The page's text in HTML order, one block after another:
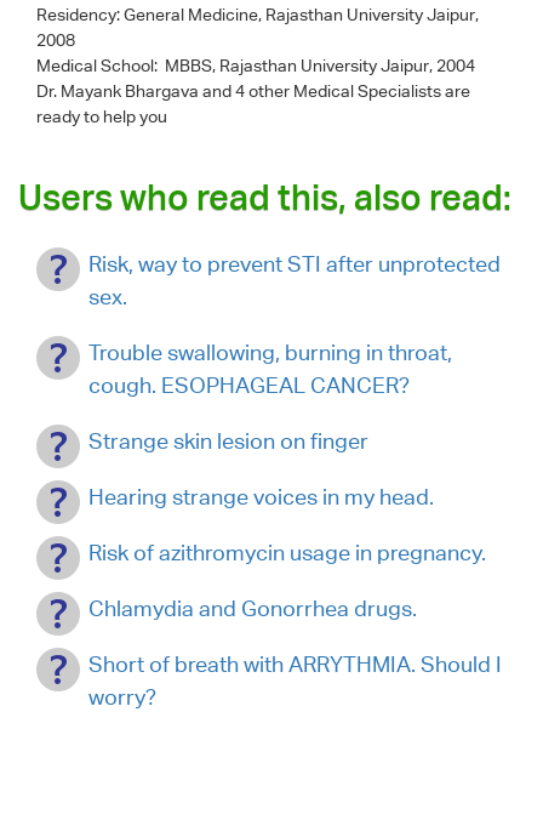
Residency: General Medicine, Rajasthan University Jaipur,
2008
Medical School: MBBS, Rajasthan University Jaipur, 2004
Dr. Mayank Bhargava and 4 other Medical Specialists are
ready to help you
Users who read this, also read:
Risk, way to prevent STI after unprotected
sex.
Trouble swallowing, burning in throat,
cough. ESOPHAGEAL CANCER?
Strange skin lesion on finger
Hearing strange voices in my head.
Risk of azithromycin usage in pregnancy.
Chlamydia and Gonorrhea drugs.
Short of breath with ARRYTHMIA. Should I
worry?